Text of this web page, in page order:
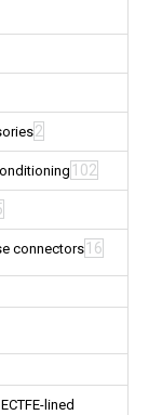
2
102
connectors16
lined